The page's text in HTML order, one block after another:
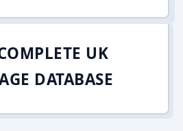
UK
DATABASE